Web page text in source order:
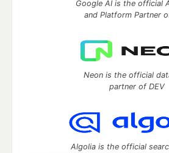
Google AI is the official
and Platform Partner
Neon is the official
partner of DEV
Algolia is the official